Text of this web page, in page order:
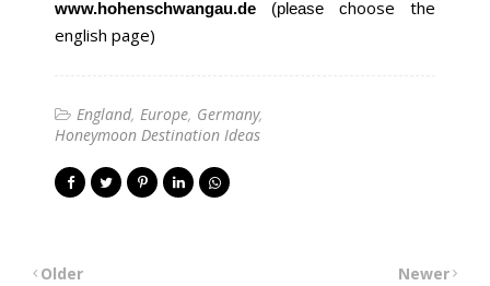
www.hohenschwangau.de (please choose the
english page)
England Europe Germany
Honeymoon Destination Ideas
Newer
Older